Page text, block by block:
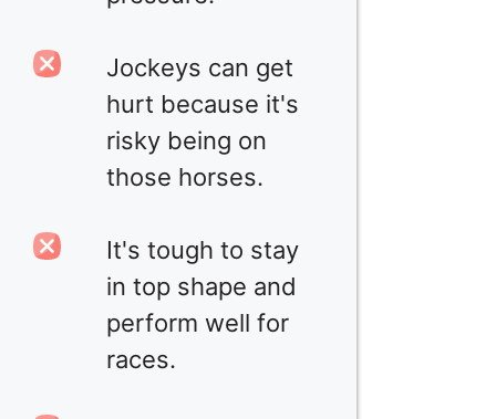
Jockeys can get
hurt because it's
risky being on
those horses.
It's tough to stay
in top shape and
perform well for
races.